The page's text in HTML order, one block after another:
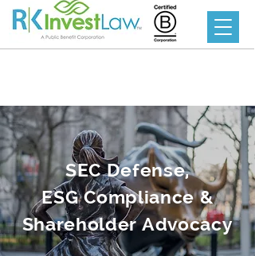
SEC Defense,
ESG Compliance &
Shareholder Advocacy